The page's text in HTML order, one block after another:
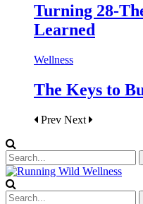
Turning 28-
Learned
Wellness
The Keys to
Prev Next